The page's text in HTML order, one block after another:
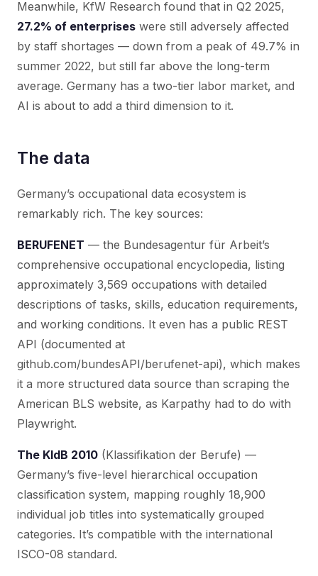
Meanwhile, KfW Research found that in Q2 2025,
27.2% of enterprises were still adversely affected
by staff shortages — down from a peak of 49.7% in
summer 2022, but still far above the long-term
average. Germany has a two-tier labor market, and
AI is about to add a third dimension to it.
The data
Germany’s occupational data ecosystem is
remarkably rich. The key sources:
BERUFENET — the Bundesagentur für Arbeit’s
comprehensive occupational encyclopedia, listing
approximately 3,569 occupations with detailed
descriptions of tasks, skills, education requirements,
and working conditions. It even has a public REST
API (documented at
github.com/bundesAPI/berufenet-api), which makes
it a more structured data source than scraping the
American BLS website, as Karpathy had to do with
Playwright.
The KldB 2010 (Klassifikation der Berufe) —
Germany’s five-level hierarchical occupation
classification system, mapping roughly 18,900
individual job titles into systematically grouped
categories. It’s compatible with the international
ISCO-08 standard.